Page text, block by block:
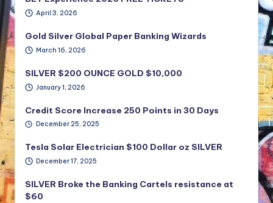
April 3, 2026
Gold Silver Global Paper Banking Wizards
March 16, 2026
SILVER $200 OUNCE GOLD $10,000
January 1, 2026
Credit Score Increase 250 Points in 30 Days
December 25, 2025
Tesla Solar Electrician $100 Dollar oz SILVER
December 17, 2025
SILVER Broke the Banking Cartels resistance at
$60